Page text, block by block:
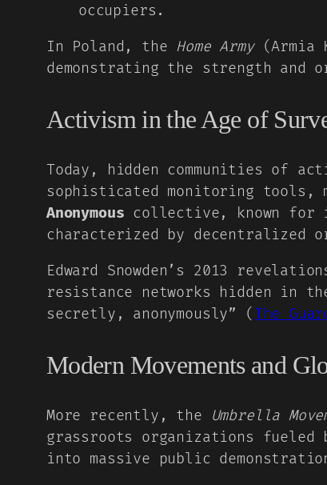
occupiers.
In Poland, the Home Army(Armia
demonstrating the strength and
Activism in the Age of
Today, hidden communities of
sophisticated monitoring tools,
Anonymous collective, known for
characterized by decentralized
Edward Snowden’s 2013
resistance networks hidden in
secretly, anonymously” (The
Modern Movements and
More recently, the Umbrella
grassroots organizations fueled
into massive public